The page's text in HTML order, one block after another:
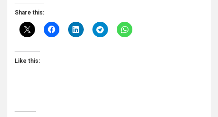
Share this:
Like this: